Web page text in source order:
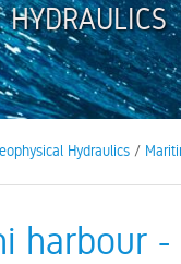
Hydraulics /
harbour -